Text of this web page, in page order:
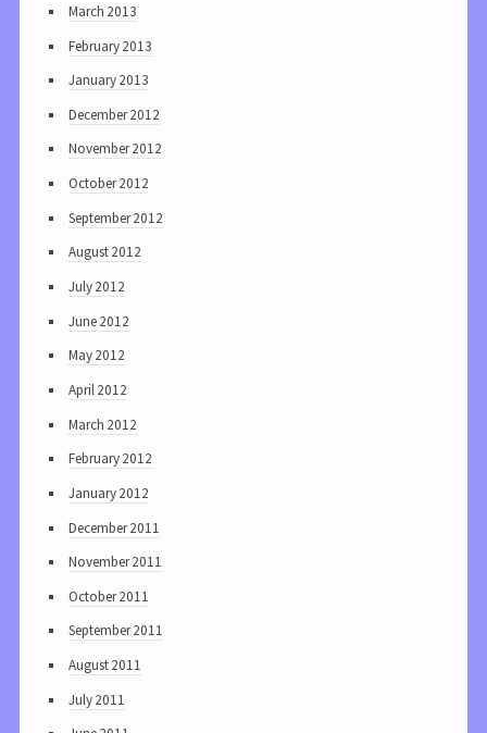
March 2013
February 2013
January 2013
December 2012
November 2012
October 2012
September 2012
August 2012
July 2012
June 2012
May 2012
April 2012
March 2012
February 2012
January 2012
December 2011
November 2011
October 2011
September 2011
August 2011
July 2011